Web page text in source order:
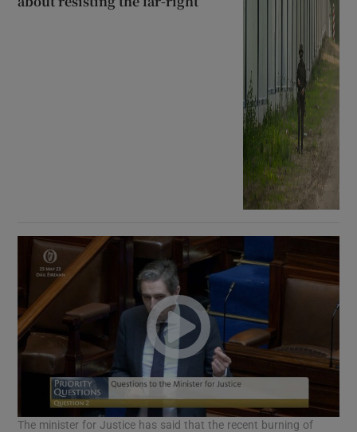
The minister for Justice has said that the recent burning of